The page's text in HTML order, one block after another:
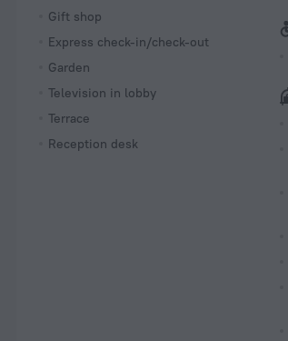
Gift shop
Express check-in/check-out
Garden
Television in lobby
Terrace
Reception desk